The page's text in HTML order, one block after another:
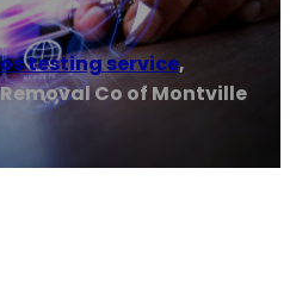
testing service,
Co of Montville